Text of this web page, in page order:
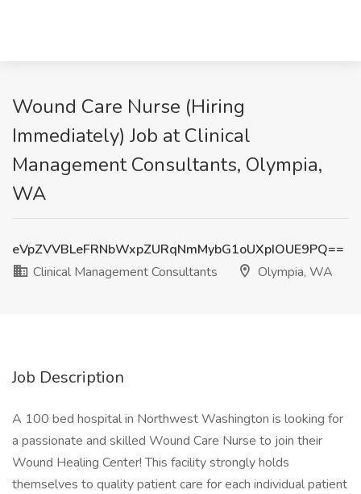
Wound Care Nurse (Hiring
Immediately) Job at Clinical
Management Consultants, Olympia,
WA
eVpZVVBLeFRNbWxpZURqNmMybG1oUXpIOUE9PQ==
Clinical Management Consultants
Olympia, WA
Job Description
A 100 bed hospital in Northwest Washington is looking for
a passionate and skilled Wound Care Nurse to join their
Wound Healing Center! This facility strongly holds
themselves to quality patient care for each individual patient